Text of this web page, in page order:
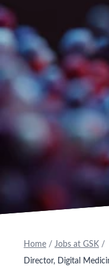
Home / Jobs at GSK /